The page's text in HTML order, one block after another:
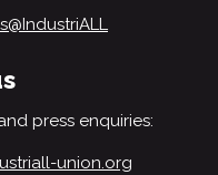
press enquiries:
union.org